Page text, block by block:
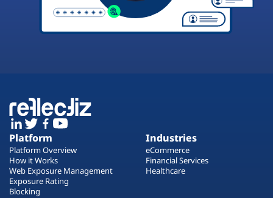
Platform
Platform Overview
How it Works
Web Exposure Management
Exposure Rating
Blocking
Industries
eCommerce
Financial Services
Healthcare